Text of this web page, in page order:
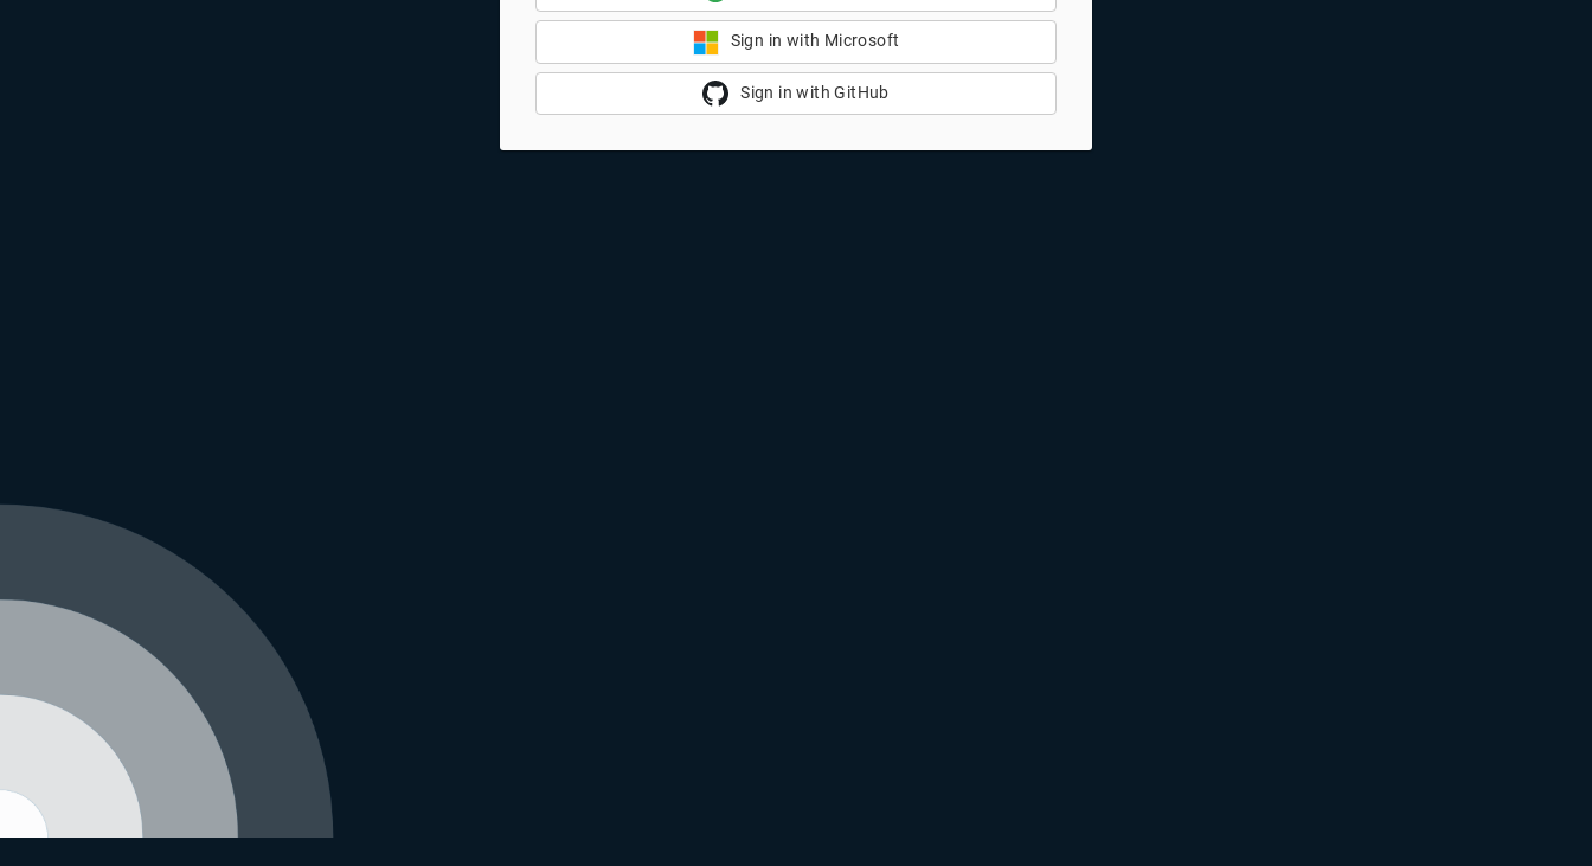
Sign in with Microsoft
Sign in with GitHub